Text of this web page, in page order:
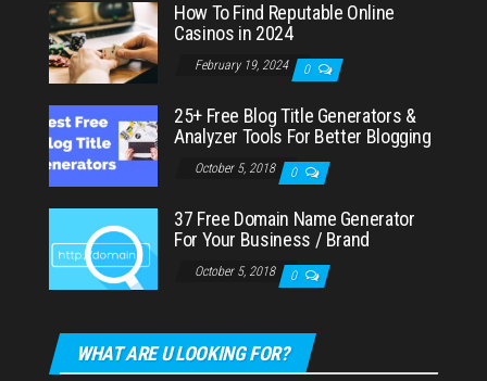
How To Find Reputable Online
Casinos in 2024
February 19, 2024 0
25+ Free Blog Title Generators &
Analyzer Tools For Better Blogging
October 5, 2018 0
37 Free Domain Name Generator
For Your Business / Brand
October 5, 2018 0
WHAT ARE U LOOKING FOR?